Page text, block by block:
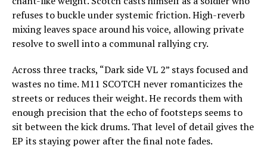
refuses to buckle under systemic friction. High-reverb
mixing leaves space around his voice, allowing private
resolve to swell into a communal rallying cry.
Across three tracks, “Dark side VL 2” stays focused and
wastes no time. M11 SCOTCH never romanticizes the
streets or reduces their weight. He records them with
enough precision that the echo of footsteps seems to
sit between the kick drums. That level of detail gives the
EP its staying power after the final note fades.